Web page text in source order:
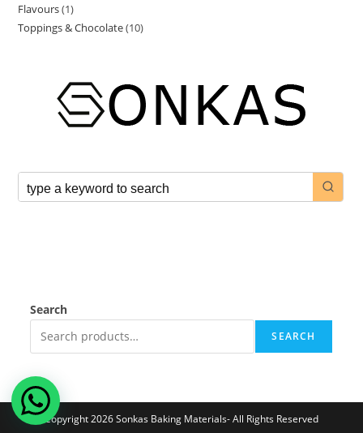
Flavours 1
Toppings & Chocolate 10
Search
SEARCH
Copyright 2026 Sonkas Baking Materials- All Rights Reserved